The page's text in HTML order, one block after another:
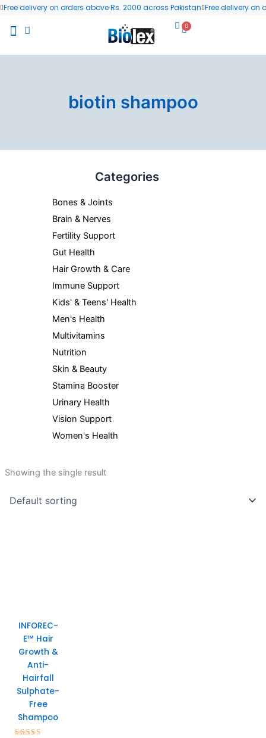
Skip
content
Free delivery on orders above Rs. 2000 across Pakistan Free delivery on
0
Cart
biotin shampoo
Categories
Bones & Joints
Brain & Nerves
Fertility Support
Gut Health
Hair Growth & Care
Immune Support
Kids' & Teens' Health
Men's Health
Multivitamins
Nutrition
Skin & Beauty
Stamina Booster
Urinary Health
Vision Support
Women's Health
Showing the single result
INFOREC-
E™ Hair
Growth &
Anti-
Hairfall
Sulphate-
Free
Shampoo